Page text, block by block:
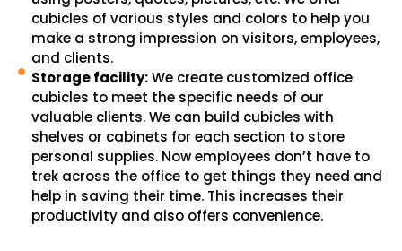
cubicles of various styles and colors to help you
make a strong impression on visitors, employees,
and clients.
Storage facility:We create customized office
cubicles to meet the specific needs of our
valuable clients. We can build cubicles with
shelves or cabinets for each section to store
personal supplies. Now employees don’t have to
trek across the office to get things they need and
help in saving their time. This increases their
productivity and also offers convenience.